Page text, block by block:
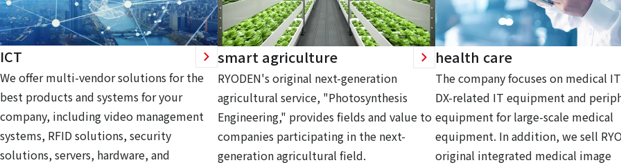
ICT
We offer multi-vendor solutions for the
best products and systems for your
company, including video management
systems, RFID solutions, security
solutions, servers, hardware, and
smart agriculture
RYODEN's original next-generation
agricultural service, "Photosynthesis
Engineering," provides fields and value to
companies participating in the next-
generation agricultural field.
health care
The company focuses on medical
DX-related IT equipment and
equipment for large-scale medical
equipment. In addition, we sell
original integrated medical image